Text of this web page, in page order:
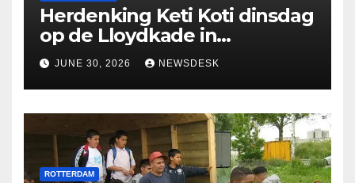
Herdenking Keti Koti dinsdag
op de Lloydkade in
Rotterdam
JUNE 30, 2026 NEWSDESK
ROTTERDAM